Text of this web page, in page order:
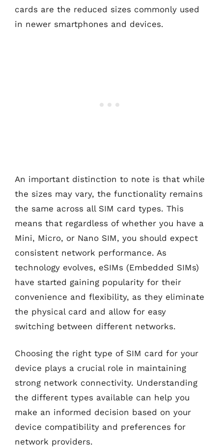
cards are the reduced sizes commonly used
in newer smartphones and devices.
An important distinction to note is that while
the sizes may vary, the functionality remains
the same across all SIM card types. This
means that regardless of whether you have a
Mini, Micro, or Nano SIM, you should expect
consistent network performance. As
technology evolves, eSIMs (Embedded SIMs)
have started gaining popularity for their
convenience and flexibility, as they eliminate
the physical card and allow for easy
switching between different networks.
Choosing the right type of SIM card for your
device plays a crucial role in maintaining
strong network connectivity. Understanding
the different types available can help you
make an informed decision based on your
device compatibility and preferences for
network providers.